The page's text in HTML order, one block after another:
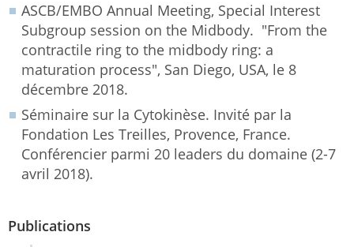
ASCB/EMBO Annual Meeting, Special Interest
Subgroup session on the Midbody. "From the
contractile ring to the midbody ring: a
maturation process", San Diego, USA, le 8
décembre 2018.
Séminaire sur la Cytokinèse. Invité par la
Fondation Les Treilles, Provence, France.
Conférencier parmi 20 leaders du domaine (2-7
avril 2018).
Publications